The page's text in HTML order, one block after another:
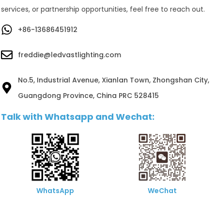
services, or partnership opportunities, feel free to reach out.
+86-13686451912
freddie@ledvastlighting.com
No.5, Industrial Avenue, Xianlan Town, Zhongshan City,
Guangdong Province, China PRC 528415
Talk with Whatsapp and Wechat:
WhatsApp WeChat